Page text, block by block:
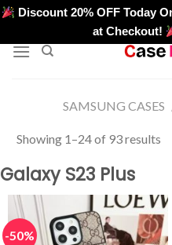
Skip
content
Discount 20% OFF Today
at Checkout!
SAMSUNG CASES
Showing 1–24 of 93 results
Galaxy S23 Plus
-50%